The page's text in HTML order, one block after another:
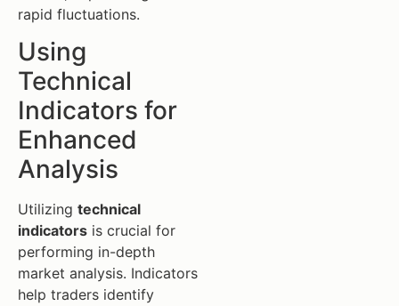
rapid fluctuations.
Using
Technical
Indicators for
Enhanced
Analysis
Utilizing technical
indicators is crucial for
performing in-depth
market analysis. Indicators
help traders identify